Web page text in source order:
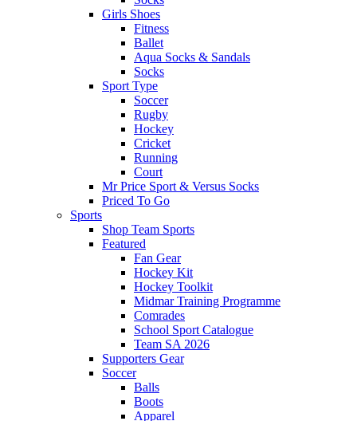
Girls Shoes
Fitness
Ballet
Aqua Socks & Sandals
Socks
Sport Type
Soccer
Rugby
Hockey
Cricket
Running
Court
Mr Price Sport & Versus Socks
Priced To Go
Sports
Shop Team Sports
Featured
Fan Gear
Hockey Kit
Hockey Toolkit
Midmar Training Programme
Comrades
School Sport Catalogue
Team SA 2026
Supporters Gear
Soccer
Balls
Boots
Apparel